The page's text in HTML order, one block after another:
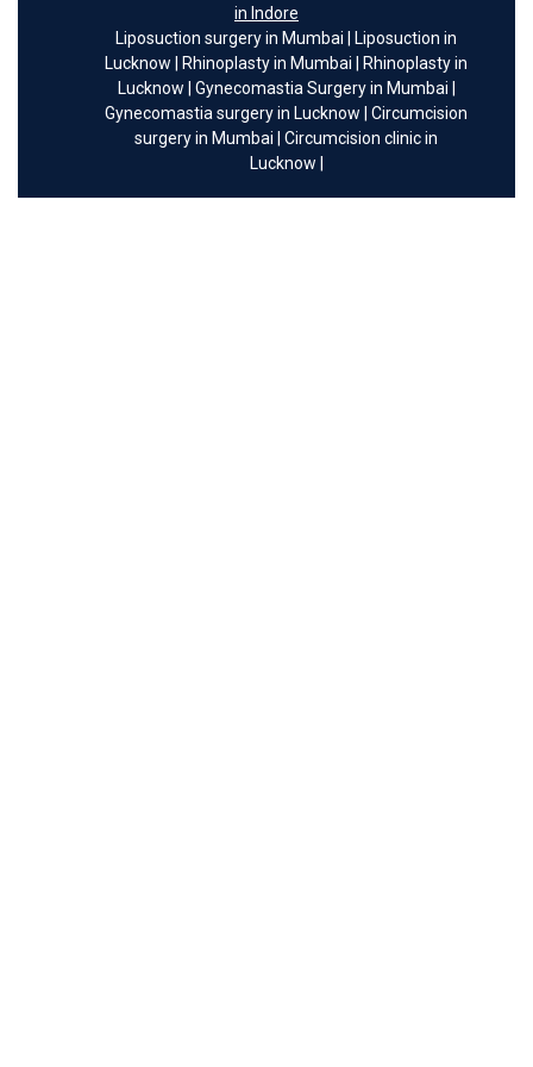
in Indore
Liposuction surgery in Mumbai
Liposuction in
Lucknow
Rhinoplasty in Mumbai
Rhinoplasty in
Lucknow
Gynecomastia Surgery in Mumbai
Gynecomastia surgery in Lucknow
Circumcision
surgery in Mumbai
Circumcision clinic in
Lucknow